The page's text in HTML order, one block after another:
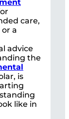
care,
a
advice
the
is
like in